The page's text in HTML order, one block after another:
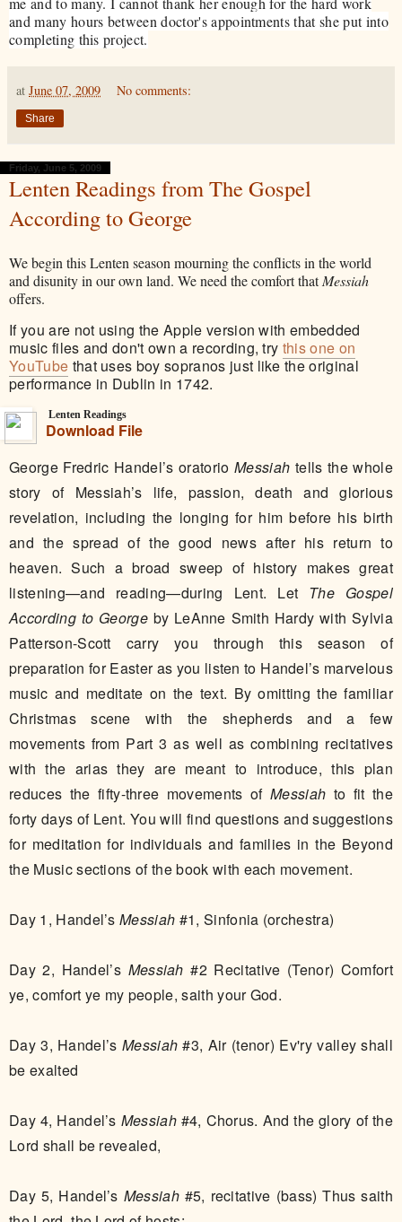
and many hours between doctor's appointments that she put into
completing this project.
at June 07, 2009 No comments:
Share
Friday, June 5, 2009
Lenten Readings from The Gospel
According to George
We begin this Lenten season mourning the conflicts in the world
and disunity in our own land. We need the comfort thatMessiah
offers.
If you are not using the Apple version with embedded
music files and don't own a recording, try this one on
YouTube that uses boy sopranos just like the original
performance in Dublin in 1742.
Lenten Readings
Download File
George Fredric Handel’s oratorio Messiah tells the whole
story of Messiah’s life, passion, death and glorious
revelation, including the longing for him before his birth
and the spread of the good news after his return to
heaven. Such a broad sweep of history makes great
listening—and reading—during Lent. Let The Gospel
According to George by LeAnne Smith Hardy with Sylvia
Patterson-Scott carry you through this season of
preparation for Easter as you listen to Handel’s marvelous
music and meditate on the text. By omitting the familiar
Christmas scene with the shepherds and a few
movements from Part 3 as well as combining recitatives
with the arias they are meant to introduce, this plan
reduces the fifty-three movements ofMessiah to fit the
forty days of Lent. You will find questions and suggestions
for meditation for individuals and families in the Beyond
the Music sections of the book with each movement.
​​Day 1, Handel’sMessiah #1, Sinfonia (orchestra)
Day 2, Handel’s Messiah #2 Recitative (Tenor) Comfort
ye, comfort ye my people, saith your God.
Day 3, Handel’s Messiah #3, Air (tenor) Ev'ry valley shall
be exalted
Day 4, Handel’s Messiah#4, Chorus. And the glory of the
Lord shall be revealed,
Day 5, Handel’s Messiah#5, recitative (bass) Thus saith